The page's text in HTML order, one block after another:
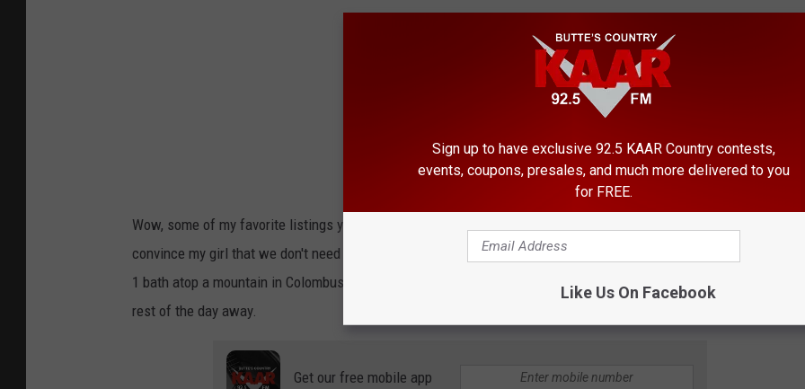
Wow, some of my favorite listings yet were in this week's addition. I'm currently in the process of trying to
convince my girl that we don't need to have the space for a large family, we can just make it work in that 1 bed
1 bath atop a mountain in Colombus. Plus, the huge fire pit space on that Hamilton property? I am dreaming the
rest of the day away.
Get our free mobile app
Sign up to have exclusive 92.5 KAAR Country contests,
events, coupons, presales, and much more delivered to you
for FREE.
Like Us On Facebook